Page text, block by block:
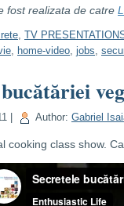
fost realizata de catre
, TV
, home-video, jobs,
| Author: Gabriel
cooking class show.